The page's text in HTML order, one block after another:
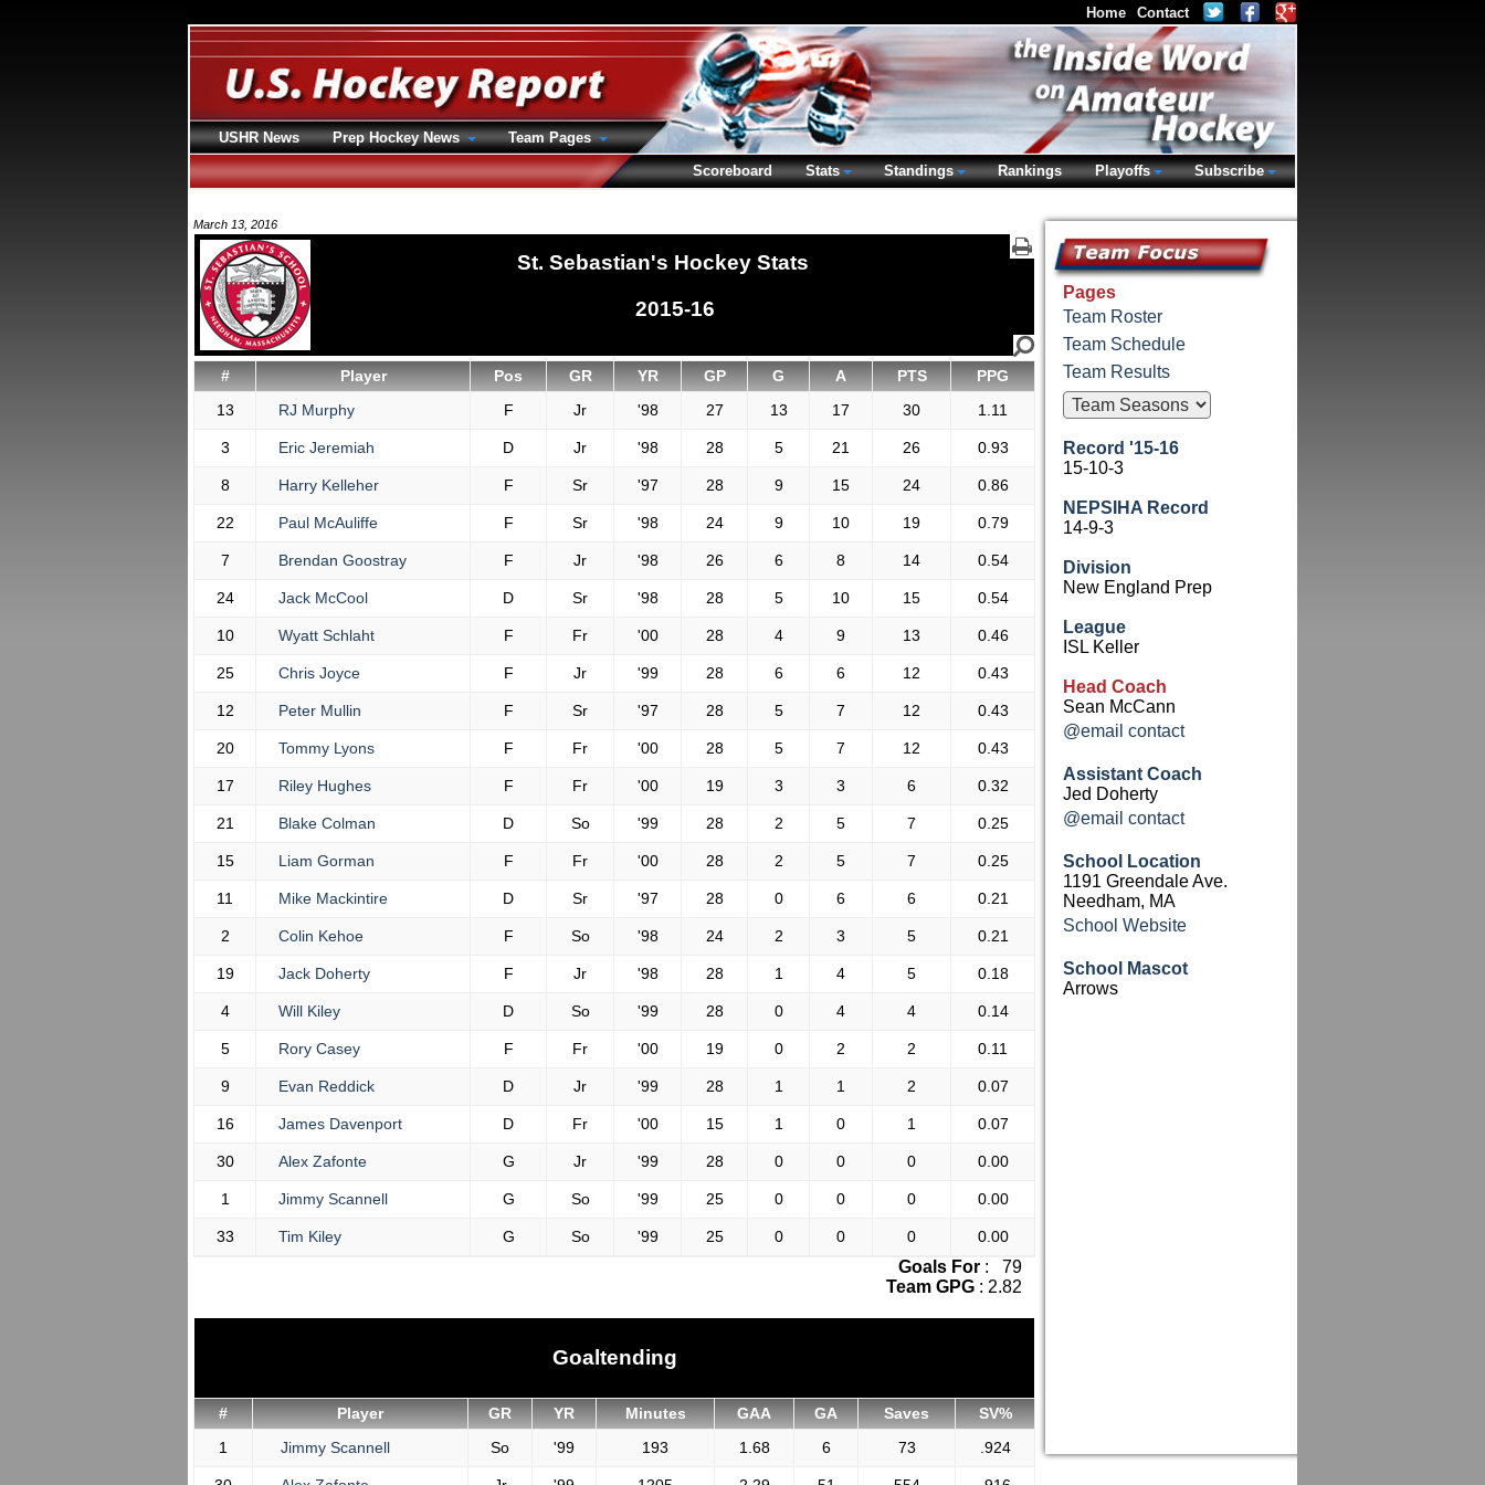
March 13, 2016
St. Sebastian's Hockey Stats
2015-16
# Player Pos GR YR GP G A PTS
PPG
13
RJ Murphy F Jr '98 27 13 17 30 1.11
3 Eric Jeremiah D Jr '98 28 5 21 26 0.93
8 Harry Kelleher F Sr '97 28 9 15 24 0.86
22 Paul McAuliffe F Sr '98 24 9 10 19 0.79
7 Brendan Goostray F Jr '98 26 6 8 14 0.54
24 Jack McCool D Sr '98 28 5 10 15 0.54
10 Wyatt Schlaht F Fr '00 28 4 9 13 0.46
25 Chris Joyce F Jr '99 28 6 6 12 0.43
12 Peter Mullin F Sr '97 28 5 7 12 0.43
20 Tommy Lyons F Fr '00 28 5 7 12 0.43
17 Riley Hughes F Fr '00 19 3 3 6 0.32
21 Blake Colman D So '99 28 2 5 7 0.25
15 Liam Gorman F Fr '00 28 2 5 7 0.25
11 Mike Mackintire D Sr '97 28 0 6 6 0.21
2 Colin Kehoe F So '98 24 2 3 5 0.21
19 Jack Doherty F Jr '98 28 1 4 5 0.18
4 Will Kiley D So '99 28 0 4 4 0.14
5 Rory Casey F Fr '00 19 0 2 2 0.11
9 Evan Reddick D Jr '99 28 1 1 2 0.07
16 James Davenport D Fr '00 15 1 0 1 0.07
30 Alex Zafonte G Jr '99 28 0 0 0 0.00
1 Jimmy Scannell G So '99 25 0 0 0 0.00
33 Tim Kiley G So '99 25 0 0 0 0.00
Goals For : 79
Team GPG : 2.82
Goaltending
# Player GR YR Minutes GAA GA Saves
SV%
1
Jimmy Scannell So '99 193 1.68 6 73 .924
Pages
Team Roster
Team Schedule
Team Results
Record '15-16
15-10-3
NEPSIHA Record
14-9-3
Division
New England Prep
League
ISL Keller
Head Coach
Sean McCann
@email contact
Assistant Coach
Jed Doherty
@email contact
School Location
1191 Greendale Ave.
Needham, MA
School Website
School Mascot
Arrows
Home Contact
USHR News Prep Hockey News
Team Pages
Scoreboard
Stats Standings Rankings Playoffs Subscribe